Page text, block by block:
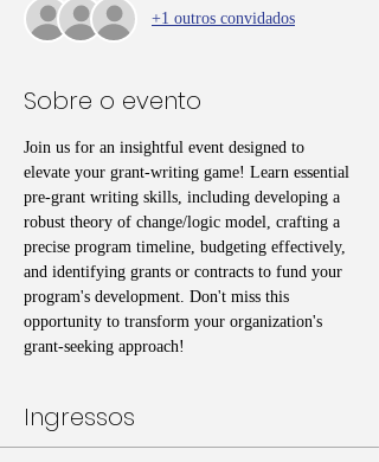
+1 outros convidados
Sobre o evento
Join us for an insightful event designed to
elevate your grant-writing game! Learn essential
pre-grant writing skills, including developing a
robust theory of change/logic model, crafting a
precise program timeline, budgeting effectively,
and identifying grants or contracts to fund your
program's development. Don't miss this
opportunity to transform your organization's
grant-seeking approach!
Ingressos